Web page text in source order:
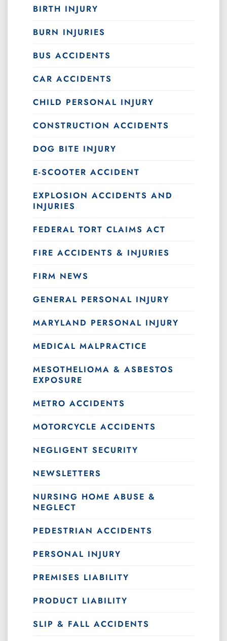
BIRTH INJURY
BURN INJURIES
BUS ACCIDENTS
CAR ACCIDENTS
CHILD PERSONAL INJURY
CONSTRUCTION ACCIDENTS
DOG BITE INJURY
E-SCOOTER ACCIDENT
EXPLOSION ACCIDENTS AND
INJURIES
FEDERAL TORT CLAIMS ACT
FIRE ACCIDENTS & INJURIES
FIRM NEWS
GENERAL PERSONAL INJURY
MARYLAND PERSONAL INJURY
MEDICAL MALPRACTICE
MESOTHELIOMA & ASBESTOS
EXPOSURE
METRO ACCIDENTS
MOTORCYCLE ACCIDENTS
NEGLIGENT SECURITY
NEWSLETTERS
NURSING HOME ABUSE &
NEGLECT
PEDESTRIAN ACCIDENTS
PERSONAL INJURY
PREMISES LIABILITY
PRODUCT LIABILITY
SLIP & FALL ACCIDENTS